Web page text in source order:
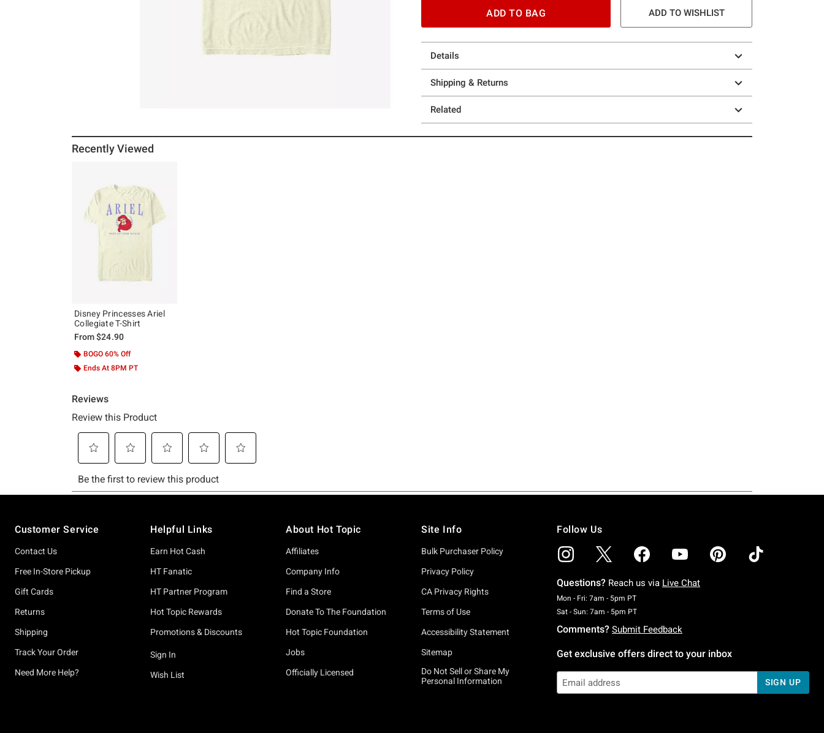
ADD TO BAG ADD TO WISHLIST
Details
Shipping & Returns
Related
Recently Viewed
Disney Princesses Ariel
Collegiate T-Shirt
From$24.90
BOGO 60% Off
Ends At 8PM PT
Customer Service
Contact Us
Free In-Store Pickup
Gift Cards
Returns
Shipping
Track Your Order
Need More Help?
Helpful Links
Earn Hot Cash
HT Fanatic
HT Partner Program
Hot Topic Rewards
Promotions & Discounts
Sign In
Wish List
About Hot Topic
Affiliates
Company Info
Find a Store
Donate To The Foundation
Hot Topic Foundation
Jobs
Officially Licensed
Site Info
Bulk Purchaser Policy
Privacy Policy
CA Privacy Rights
Terms of Use
Accessibility Statement
Sitemap
Do Not Sell or Share My
Personal Information
Follow Us
Questions? Reach us via Live Chat
Mon - Fri: 7am - 5pm PTMonday To Friday: 7 AM To 5 PM Pacific Time
Sat - Sun: 7am - 5pm PTSaturday To Sunday: 7 AM To 5 PM Pacific Time
Comments? Submit Feedback
Get exclusive offers direct to your inbox
SIGN UP